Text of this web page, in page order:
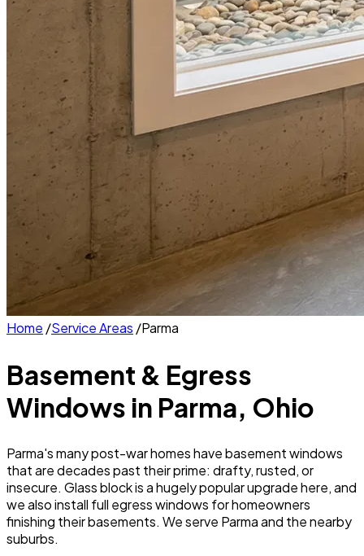
Home /Service Areas /Parma
Basement & Egress
Windows in Parma, Ohio
Parma's many post-war homes have basement windows
that are decades past their prime: drafty, rusted, or
insecure. Glass block is a hugely popular upgrade here, and
we also install full egress windows for homeowners
finishing their basements. We serve Parma and the nearby
suburbs.